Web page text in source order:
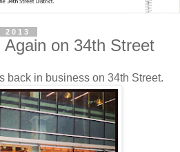
on 34th Street
back in business on 34th Street.